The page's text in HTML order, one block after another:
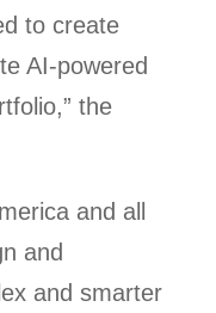
to create
AI-powered
the
and all
and
and smarter